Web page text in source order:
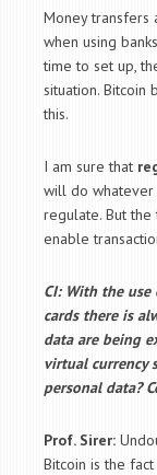
Money transfers
when using
time to set up,
situation.
this.
I am sure that
will do whatever
regulate. But the
enable
CI: With the
cards there is
data are being
virtual currency
personal data?
Prof. Sirer:
Bitcoin is the